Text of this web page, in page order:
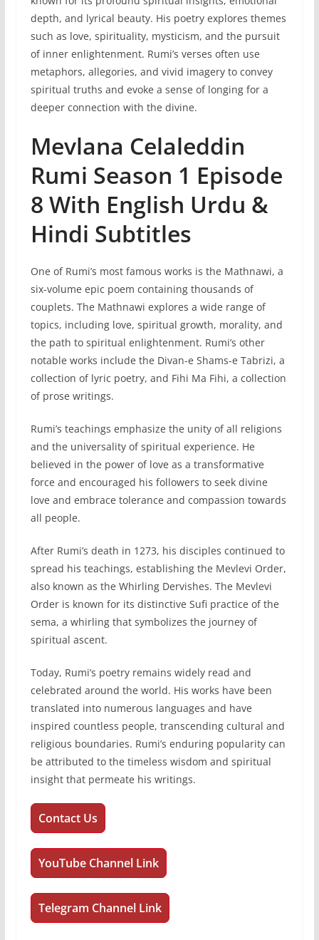
depth, and lyrical beauty. His poetry explores themes
such as love, spirituality, mysticism, and the pursuit
of inner enlightenment. Rumi’s verses often use
metaphors, allegories, and vivid imagery to convey
spiritual truths and evoke a sense of longing for a
deeper connection with the divine.
Mevlana Celaleddin
Rumi Season 1 Episode
8 With English Urdu &
Hindi Subtitles
One of Rumi’s most famous works is the Mathnawi, a
six-volume epic poem containing thousands of
couplets. The Mathnawi explores a wide range of
topics, including love, spiritual growth, morality, and
the path to spiritual enlightenment. Rumi’s other
notable works include the Divan-e Shams-e Tabrizi, a
collection of lyric poetry, and Fihi Ma Fihi, a collection
of prose writings.
Rumi’s teachings emphasize the unity of all religions
and the universality of spiritual experience. He
believed in the power of love as a transformative
force and encouraged his followers to seek divine
love and embrace tolerance and compassion towards
all people.
After Rumi’s death in 1273, his disciples continued to
spread his teachings, establishing the Mevlevi Order,
also known as the Whirling Dervishes. The Mevlevi
Order is known for its distinctive Sufi practice of the
sema, a whirling that symbolizes the journey of
spiritual ascent.
Today, Rumi’s poetry remains widely read and
celebrated around the world. His works have been
translated into numerous languages and have
inspired countless people, transcending cultural and
religious boundaries. Rumi’s enduring popularity can
be attributed to the timeless wisdom and spiritual
insight that permeate his writings.
Contact Us
YouTube Channel Link
Telegram Channel Link